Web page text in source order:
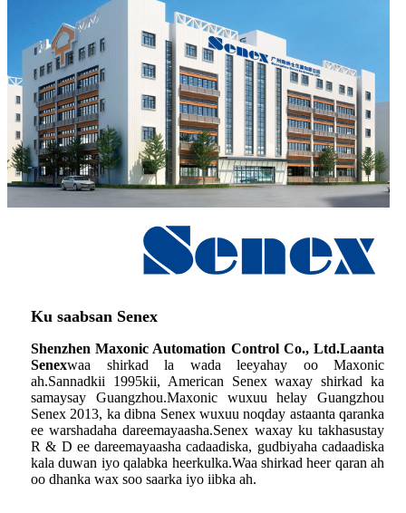
Ku saabsan Senex
Shenzhen Maxonic Automation Control Co., Ltd.Laanta
Senexwaa shirkad la wada leeyahay oo Maxonic
ah.Sannadkii 1995kii, American Senex waxay shirkad ka
samaysay Guangzhou.Maxonic wuxuu helay Guangzhou
Senex 2013, ka dibna Senex wuxuu noqday astaanta qaranka
ee warshadaha dareemayaasha.Senex waxay ku takhasustay
R & D ee dareemayaasha cadaadiska, gudbiyaha cadaadiska
kala duwan iyo qalabka heerkulka.Waa shirkad heer qaran ah
oo dhanka wax soo saarka iyo iibka ah.